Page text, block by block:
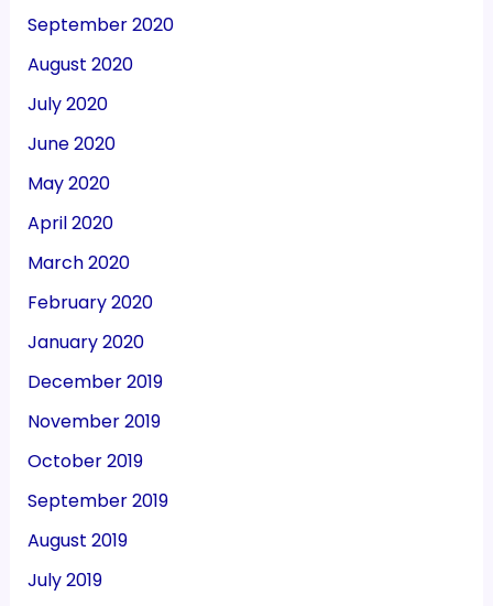
September 2020
August 2020
July 2020
June 2020
May 2020
April 2020
March 2020
February 2020
January 2020
December 2019
November 2019
October 2019
September 2019
August 2019
July 2019